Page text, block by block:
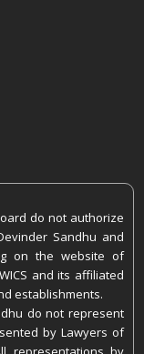
do not authorize
Sandhu and
on the website of
and its affiliated
establishments.
do not represent
by Lawyers of